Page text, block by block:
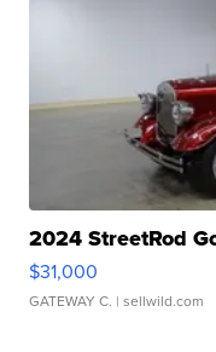
2024 StreetRod
$31,000
GATEWAY C. | sellwild.com